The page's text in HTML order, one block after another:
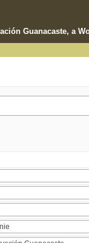
Guanacaste, a